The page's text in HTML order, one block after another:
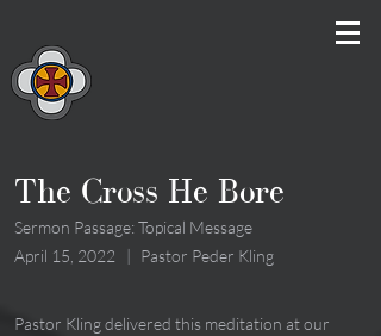
The Cross He Bore
Sermon Passage: Topical Message
April 15, 2022
| Pastor Peder Kling
Pastor Kling delivered this meditation at our